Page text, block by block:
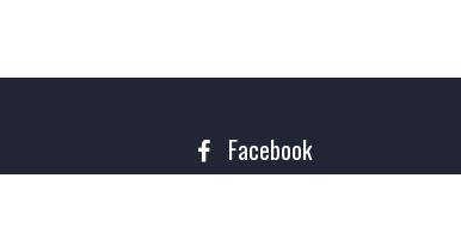
Facebook